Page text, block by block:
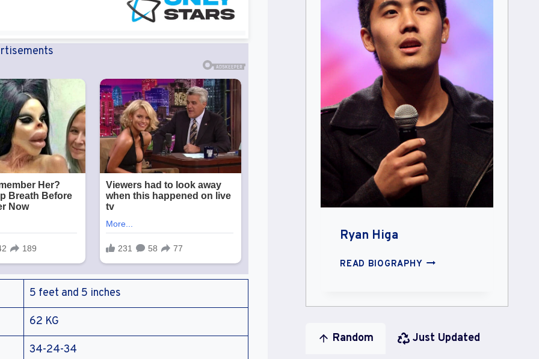
5 feet and 5 inches
62 KG
34-24-34
Ryan Higa
READ BIOGRAPHYRYAN
Random Just Updated